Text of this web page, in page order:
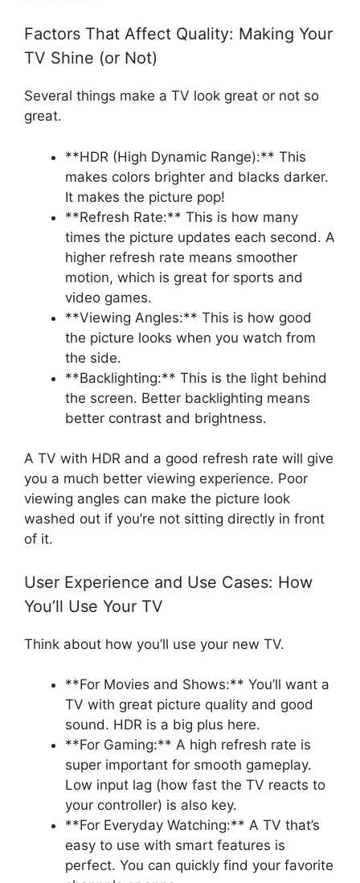
Factors That Affect Quality: Making Your
TV Shine (or Not)
Several things make a TV look great or not so
great.
**HDR (High Dynamic Range):** This
makes colors brighter and blacks darker.
It makes the picture pop!
**Refresh Rate:** This is how many
times the picture updates each second. A
higher refresh rate means smoother
motion, which is great for sports and
video games.
**Viewing Angles:** This is how good
the picture looks when you watch from
the side.
**Backlighting:** This is the light behind
the screen. Better backlighting means
better contrast and brightness.
A TV with HDR and a good refresh rate will give
you a much better viewing experience. Poor
viewing angles can make the picture look
washed out if you’re not sitting directly in front
of it.
User Experience and Use Cases: How
You’ll Use Your TV
Think about how you’ll use your new TV.
**For Movies and Shows:** You’ll want a
TV with great picture quality and good
sound. HDR is a big plus here.
**For Gaming:** A high refresh rate is
super important for smooth gameplay.
Low input lag (how fast the TV reacts to
your controller) is also key.
**For Everyday Watching:** A TV that’s
easy to use with smart features is
perfect. You can quickly find your favorite